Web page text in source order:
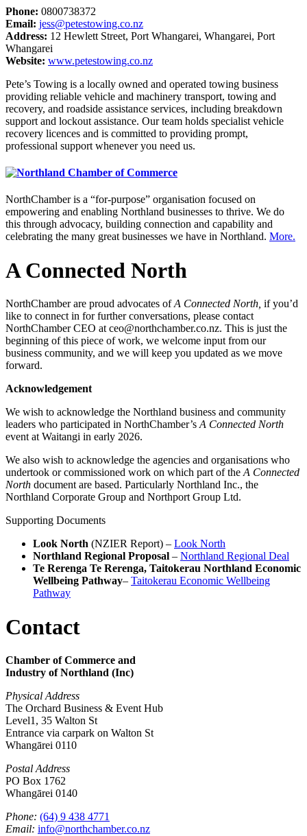
Phone: 0800738372
Email: jess@petestowing.co.nz
Address: 12 Hewlett Street, Port Whangarei, Whangarei, Port
Whangarei
Website: www.petestowing.co.nz
Pete’s Towing is a locally owned and operated towing business
providing reliable vehicle and machinery transport, towing and
recovery, and roadside assistance services, including breakdown
support and lockout assistance. Our team holds specialist vehicle
recovery licences and is committed to providing prompt,
professional support whenever you need us.
NorthChamber is a “for-purpose” organisation focused on
empowering and enabling Northland businesses to thrive. We do
this through advocacy, building connection and capability and
celebrating the many great businesses we have in Northland. More.
A Connected North
NorthChamber are proud advocates ofA Connected North, if you’d
like to connect in for further conversations, please contact
NorthChamber CEO at ceo@northchamber.co.nz. This is just the
beginning of this piece of work, we welcome input from our
business community, and we will keep you updated as we move
forward.
Acknowledgement
We wish to acknowledge the Northland business and community
leaders who participated in NorthChamber’s A Connected North
event at Waitangi in early 2026.
We also wish to acknowledge the agencies and organisations who
undertook or commissioned work on which part of the A Connected
North document are based. Particularly Northland Inc., the
Northland Corporate Group and Northport Group Ltd.
Supporting Documents
Look North (NZIER Report) – Look North
Northland Regional Proposal – Northland Regional Deal
Te Rerenga Te Rerenga, Taitokerau Northland Economic
Wellbeing Pathway– Taitokerau Economic Wellbeing
Pathway
Contact
Chamber of Commerce and
Industry of Northland (Inc)
Physical Address
The Orchard Business & Event Hub
Level1, 35 Walton St
Entrance via carpark on Walton St
Whangārei 0110
Postal Address
PO Box 1762
Whangārei 0140
Phone: (64) 9 438 4771
Email: info@northchamber.co.nz